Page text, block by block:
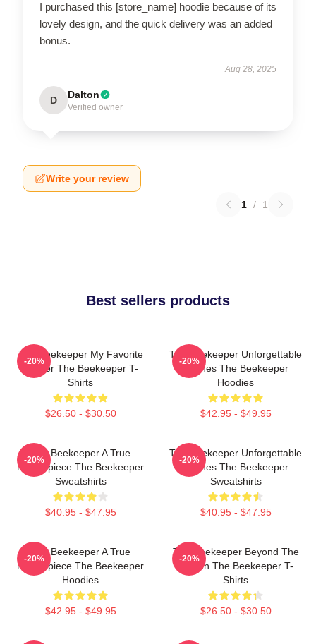
I purchased this [store_name] hoodie because of its
lovely design, and the quick delivery was an added
bonus.
Aug 28, 2025
D Dalton
Verified owner
Write your review
1 / 1
Best sellers products
The Beekeeper My Favorite
Thriller The Beekeeper T-
Shirts
$26.50 - $30.50
-20%
The Beekeeper Unforgettable
Scenes The Beekeeper
Hoodies
$42.95 - $49.95
-20%
The Beekeeper A True
Masterpiece The Beekeeper
Sweatshirts
$40.95 - $47.95
-20%
The Beekeeper Unforgettable
Scenes The Beekeeper
Sweatshirts
$40.95 - $47.95
-20%
The Beekeeper A True
Masterpiece The Beekeeper
Hoodies
$42.95 - $49.95
-20%
The Beekeeper Beyond The
Screen The Beekeeper T-
Shirts
$26.50 - $30.50
-20%